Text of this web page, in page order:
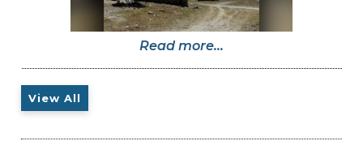
Read more...
View All